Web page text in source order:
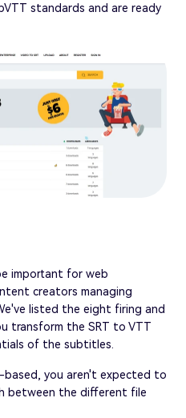
standards and are ready
important for web
creators managing
listed the eight firing and
transform the SRT to VTT
of the subtitles.
based, you aren't expected to
between the different file